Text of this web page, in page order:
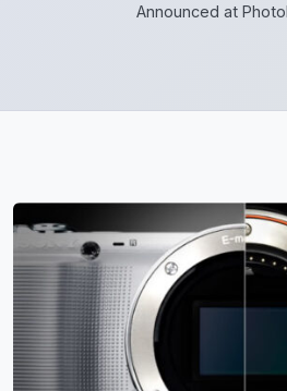
Announced at